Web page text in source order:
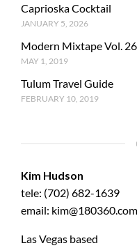
Caprioska Cocktail
JANUARY 5, 2026
Modern Mixtape Vol.
MAY 1, 2019
Tulum Travel Guide
FEBRUARY 10, 2019
Kim Hudson
tele: (702) 682-1639
email: kim@180360.com
Las Vegas based